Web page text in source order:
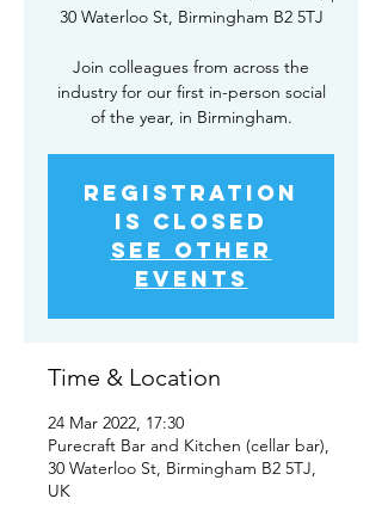
30 Waterloo St, Birmingham B2 5TJ
Join colleagues from across the
industry for our first in-person social
of the year, in Birmingham.
Registration
is closed
See other
events
Time & Location
24 Mar 2022, 17:30
Purecraft Bar and Kitchen (cellar bar),
30 Waterloo St, Birmingham B2 5TJ,
UK